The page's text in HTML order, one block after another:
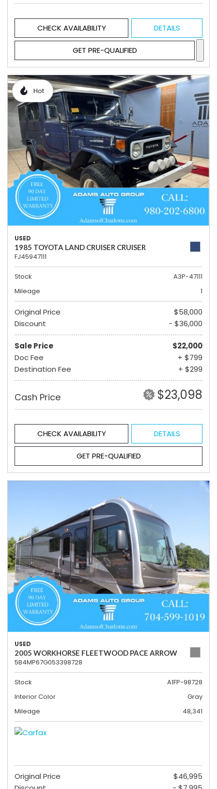
CHECK AVAILABILITY DETAILS
GET PRE-QUALIFIED
Hot
USED
1985 TOYOTA LAND CRUISER CRUISER
FJ45947111
Stock
A3P-47111
Mileage
1
Original Price
$58,000
Discount
- $36,000
Sale Price
$22,000
Doc Fee
+ $799
Destination Fee
+ $299
Cash Price $23,098
CHECK AVAILABILITY DETAILS
GET PRE-QUALIFIED
USED
2005 WORKHORSE FLEETWOOD PACE ARROW
5B4MP67G053398728
Stock
A1FP-98728
Interior Color
Gray
Mileage
48,341
Original Price
$46,995